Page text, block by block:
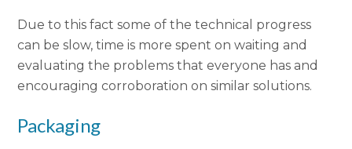
Due to this fact some of the technical progress
can be slow, time is more spent on waiting and
evaluating the problems that everyone has and
encouraging corroboration on similar solutions.
Packaging